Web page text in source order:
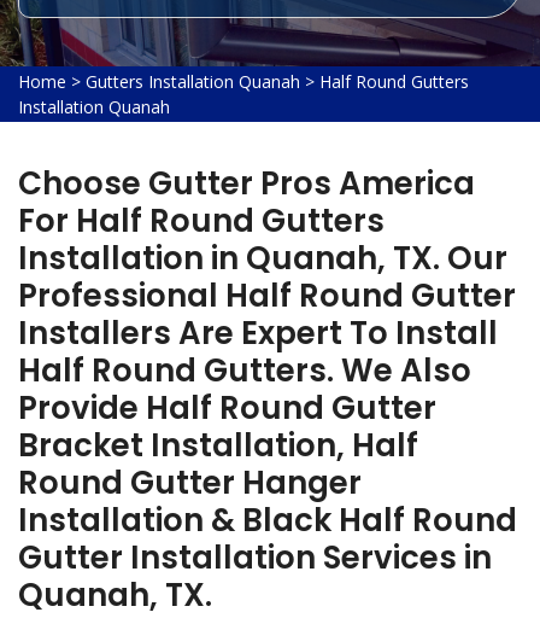
Home > Gutters Installation Quanah > Half Round Gutters
Installation Quanah
Choose Gutter Pros America
For Half Round Gutters
Installation in Quanah, TX. Our
Professional Half Round Gutter
Installers Are Expert To Install
Half Round Gutters. We Also
Provide Half Round Gutter
Bracket Installation, Half
Round Gutter Hanger
Installation & Black Half Round
Gutter Installation Services in
Quanah, TX.